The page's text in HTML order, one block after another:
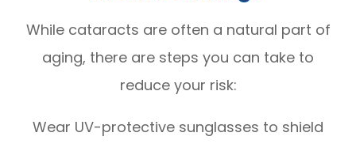
While cataracts are often a natural part of
aging, there are steps you can take to
reduce your risk:
Wear UV-protective sunglasses to shield